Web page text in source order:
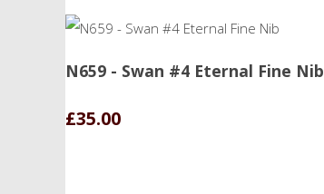
N659 - Swan #4 Eternal Fine Nib
£35.00